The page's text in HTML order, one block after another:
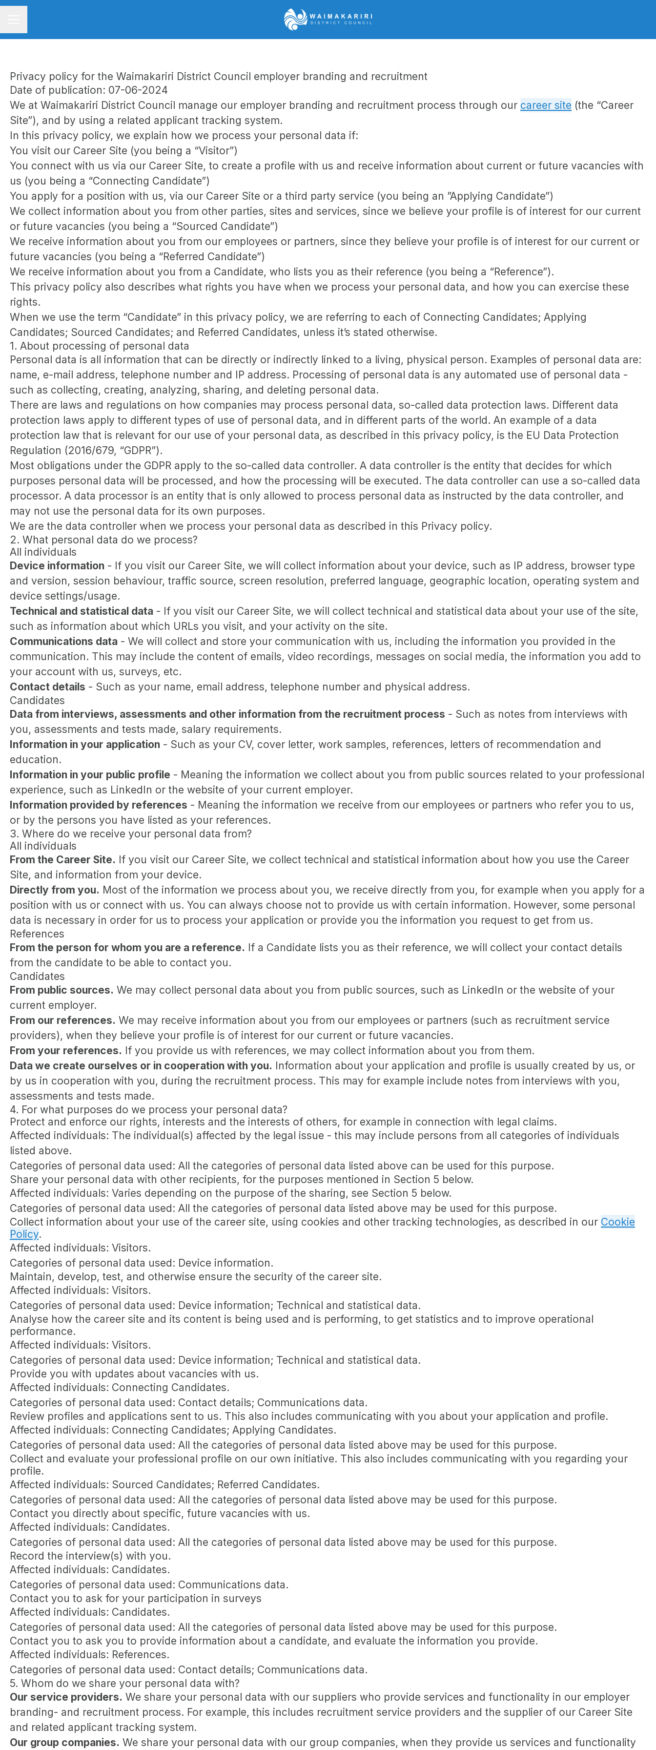
Privacy policy for the Waimakariri District Council employer branding and recruitment
Date of publication: 07-06-2024
We at Waimakariri District Council manage our employer branding and recruitment process through our career site (the “Career
Site”), and by using a related applicant tracking system.
In this privacy policy, we explain how we process your personal data if:
You visit our Career Site (you being a “Visitor”)
You connect with us via our Career Site, to create a profile with us and receive information about current or future vacancies with
us (you being a “Connecting Candidate”)
You apply for a position with us, via our Career Site or a third party service (you being an ”Applying Candidate”)
We collect information about you from other parties, sites and services, since we believe your profile is of interest for our current
or future vacancies (you being a “Sourced Candidate”)
We receive information about you from our employees or partners, since they believe your profile is of interest for our current or
future vacancies (you being a “Referred Candidate”)
We receive information about you from a Candidate, who lists you as their reference (you being a “Reference”).
This privacy policy also describes what rights you have when we process your personal data, and how you can exercise these
rights.
When we use the term “Candidate” in this privacy policy, we are referring to each of Connecting Candidates; Applying
Candidates; Sourced Candidates; and Referred Candidates, unless it’s stated otherwise.
1. About processing of personal data
Personal data is all information that can be directly or indirectly linked to a living, physical person. Examples of personal data are:
name, e-mail address, telephone number and IP address. Processing of personal data is any automated use of personal data -
such as collecting, creating, analyzing, sharing, and deleting personal data.
There are laws and regulations on how companies may process personal data, so-called data protection laws. Different data
protection laws apply to different types of use of personal data, and in different parts of the world. An example of a data
protection law that is relevant for our use of your personal data, as described in this privacy policy, is the EU Data Protection
Regulation (2016/679, “GDPR”).
Most obligations under the GDPR apply to the so-called data controller. A data controller is the entity that decides for which
purposes personal data will be processed, and how the processing will be executed. The data controller can use a so-called data
processor. A data processor is an entity that is only allowed to process personal data as instructed by the data controller, and
may not use the personal data for its own purposes.
We are the data controller when we process your personal data as described in this Privacy policy.
2. What personal data do we process?
All individuals
Device information - If you visit our Career Site, we will collect information about your device, such as IP address, browser type
and version, session behaviour, traffic source, screen resolution, preferred language, geographic location, operating system and
device settings/usage.
Technical and statistical data - If you visit our Career Site, we will collect technical and statistical data about your use of the site,
such as information about which URLs you visit, and your activity on the site.
Communications data - We will collect and store your communication with us, including the information you provided in the
communication. This may include the content of emails, video recordings, messages on social media, the information you add to
your account with us, surveys, etc.
Contact details - Such as your name, email address, telephone number and physical address.
Candidates
Data from interviews, assessments and other information from the recruitment process - Such as notes from interviews with
you, assessments and tests made, salary requirements.
Information in your application - Such as your CV, cover letter, work samples, references, letters of recommendation and
education.
Information in your public profile - Meaning the information we collect about you from public sources related to your professional
experience, such as LinkedIn or the website of your current employer.
Information provided by references - Meaning the information we receive from our employees or partners who refer you to us,
or by the persons you have listed as your references.
3. Where do we receive your personal data from?
All individuals
From the Career Site. If you visit our Career Site, we collect technical and statistical information about how you use the Career
Site, and information from your device.
Directly from you. Most of the information we process about you, we receive directly from you, for example when you apply for a
position with us or connect with us. You can always choose not to provide us with certain information. However, some personal
data is necessary in order for us to process your application or provide you the information you request to get from us.
References
From the person for whom you are a reference. If a Candidate lists you as their reference, we will collect your contact details
from the candidate to be able to contact you.
Candidates
From public sources. We may collect personal data about you from public sources, such as LinkedIn or the website of your
current employer.
From our references. We may receive information about you from our employees or partners (such as recruitment service
providers), when they believe your profile is of interest for our current or future vacancies.
From your references. If you provide us with references, we may collect information about you from them.
Data we create ourselves or in cooperation with you. Information about your application and profile is usually created by us, or
by us in cooperation with you, during the recruitment process. This may for example include notes from interviews with you,
assessments and tests made.
4. For what purposes do we process your personal data?
Protect and enforce our rights, interests and the interests of others, for example in connection with legal claims.
Affected individuals: The individual(s) affected by the legal issue - this may include persons from all categories of individuals
listed above.
Categories of personal data used: All the categories of personal data listed above can be used for this purpose.
Share your personal data with other recipients, for the purposes mentioned in Section 5 below.
Affected individuals: Varies depending on the purpose of the sharing, see Section 5 below.
Categories of personal data used: All the categories of personal data listed above may be used for this purpose.
Collect information about your use of the career site, using cookies and other tracking technologies, as described in our Cookie
Policy.
Affected individuals: Visitors.
Categories of personal data used: Device information.
Maintain, develop, test, and otherwise ensure the security of the career site.
Affected individuals: Visitors.
Categories of personal data used: Device information; Technical and statistical data.
Analyse how the career site and its content is being used and is performing, to get statistics and to improve operational
performance.
Affected individuals: Visitors.
Categories of personal data used: Device information; Technical and statistical data.
Provide you with updates about vacancies with us.
Affected individuals: Connecting Candidates.
Categories of personal data used: Contact details; Communications data.
Review profiles and applications sent to us. This also includes communicating with you about your application and profile.
Affected individuals: Connecting Candidates; Applying Candidates.
Categories of personal data used: All the categories of personal data listed above may be used for this purpose.
Collect and evaluate your professional profile on our own initiative. This also includes communicating with you regarding your
profile.
Affected individuals: Sourced Candidates; Referred Candidates.
Categories of personal data used: All the categories of personal data listed above may be used for this purpose.
Contact you directly about specific, future vacancies with us.
Affected individuals: Candidates.
Categories of personal data used: All the categories of personal data listed above may be used for this purpose.
Record the interview(s) with you.
Affected individuals: Candidates.
Categories of personal data used: Communications data.
Contact you to ask for your participation in surveys
Affected individuals: Candidates.
Categories of personal data used: All the categories of personal data listed above may be used for this purpose.
Contact you to ask you to provide information about a candidate, and evaluate the information you provide.
Affected individuals: References.
Categories of personal data used: Contact details; Communications data.
5. Whom do we share your personal data with?
Our service providers. We share your personal data with our suppliers who provide services and functionality in our employer
branding- and recruitment process. For example, this includes recruitment service providers and the supplier of our Career Site
and related applicant tracking system.
Our group companies. We share your personal data with our group companies, when they provide us services and functionality